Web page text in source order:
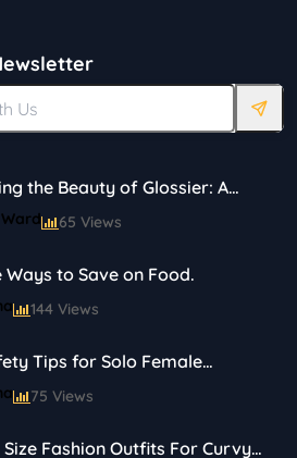
the Beauty of Glossier: A
Skincare and Makeup
65 Views
Ways to Save on Food.
144 Views
Tips for Solo Female
75 Views
Size Fashion Outfits For Curvy